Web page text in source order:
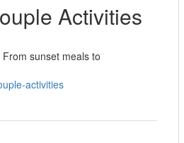
Activities
sunset meals to
activities